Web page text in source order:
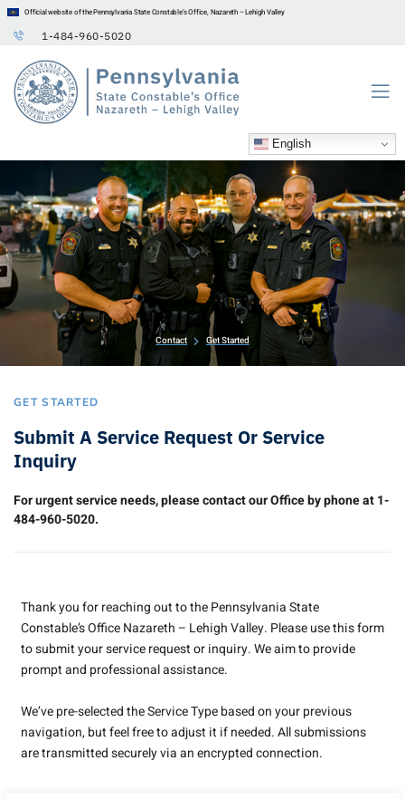
Official website of the Pennsylvania State Constable’s Office, Nazareth – Lehigh Valley
1-484-960-5020
English
Contact Get Started
GET STARTED
Submit A Service Request Or Service
Inquiry
For urgent service needs, please contact our Office by phone at 1-
484-960-5020.
Thank you for reaching out to the Pennsylvania State
Constable’s Office Nazareth – Lehigh Valley. Please use this form
to submit your service request or inquiry. We aim to provide
prompt and professional assistance.
We’ve pre-selected the Service Type based on your previous
navigation, but feel free to adjust it if needed. All submissions
are transmitted securely via an encrypted connection.